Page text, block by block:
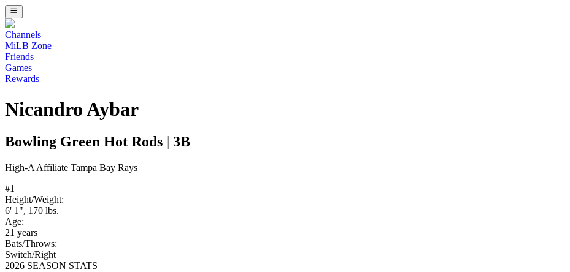
Channels
MiLB Zone
Friends
Games
Rewards
Nicandro Aybar
Bowling Green Hot Rods 3B
High-A Affiliate Tampa Bay Rays
#1
Height/Weight:
6' 1", 170 lbs.
Age:
21 years
Bats/Throws:
Switch/Right
2026 SEASON STATS